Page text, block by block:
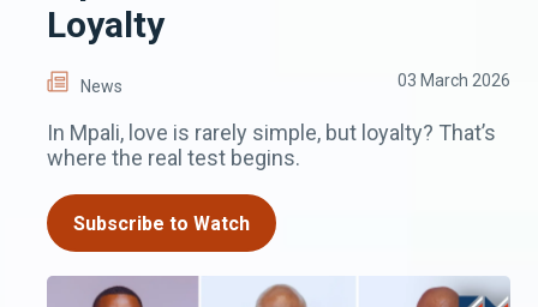
Loyalty
News 03 March 2026
In Mpali, love is rarely simple, but loyalty? That’s
where the real test begins.
Subscribe to Watch